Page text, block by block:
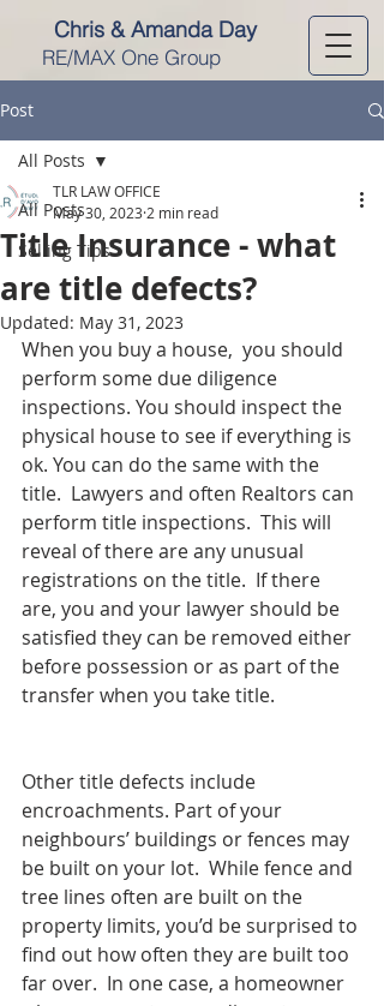
Chris & Amanda Day
RE/MAX One Group
Post
All Posts
Selling Tips
All Posts
Title Insurance - what
are title defects?
TLR LAW OFFICE
May 30, 2023 2 min read
Updated: May 31, 2023
When you buy a house,  you should
perform some due diligence
inspections. You should inspect the
physical house to see if everything is
ok. You can do the same with the
title.  Lawyers and often Realtors can
perform title inspections.  This will
reveal of there are any unusual
registrations on the title.  If there
are, you and your lawyer should be
satisfied they can be removed either
before possession or as part of the
transfer when you take title.
Other title defects include
encroachments. Part of your
neighbours’ buildings or fences may
be built on your lot.  While fence and
tree lines often are built on the
property limits, you’d be surprised to
find out how often they are built too
far over.  In one case, a homeowner